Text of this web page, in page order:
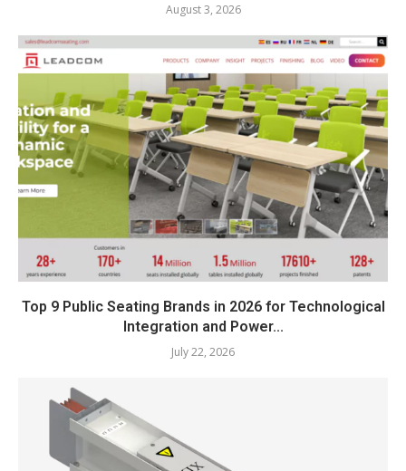
August 3, 2026
Top 9 Public Seating Brands in 2026 for Technological
Integration and Power...
July 22, 2026